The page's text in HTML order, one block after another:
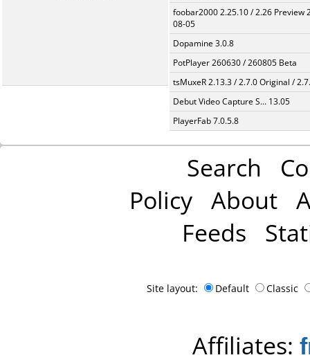
foobar2000 2.25.10 / 2.26 Preview
08-05
Dopamine 3.0.8
PotPlayer 260630 / 260805 Beta
tsMuxeR 2.13.3 / 2.7.0 Original /
Debut Video Capture S... 13.05
PlayerFab 7.0.5.8
Search
Policy About
Feeds
Site layout: Default Classic
Affiliates: